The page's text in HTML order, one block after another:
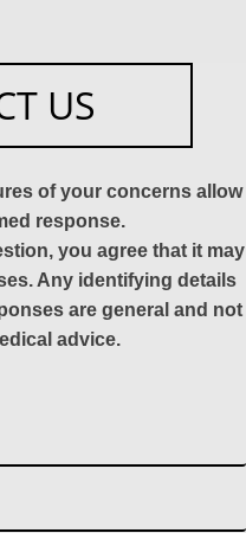
US
of your concerns allow
response.
you agree that it may
Any identifying details
are general and not
advice.